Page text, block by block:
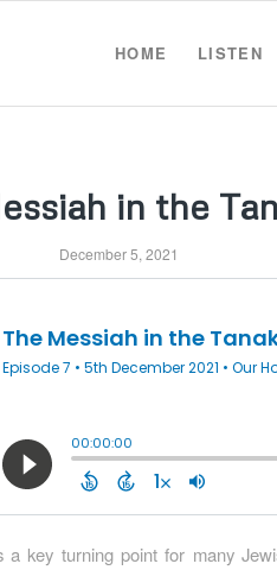
HOME LISTEN
in the
December 5, 2021
a key turning point for many